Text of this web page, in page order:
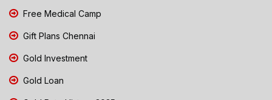
Free Medical Camp
Gift Plans Chennai
Gold Investment
Gold Loan